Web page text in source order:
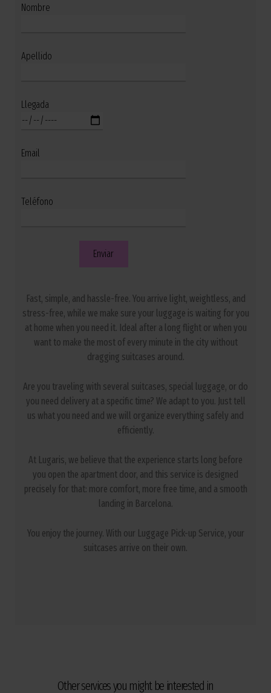
Nombre
Apellido
Llegada
Email
Teléfono
Fast, simple, and hassle-free. You arrive light, weightless, and
stress-free, while we make sure your luggage is waiting for you
at home when you need it. Ideal after a long flight or when you
want to make the most of every minute in the city without
dragging suitcases around.
Are you traveling with several suitcases, special luggage, or do
you need delivery at a specific time? We adapt to you. Just tell
us what you need and we will organize everything safely and
efficiently.
At Lugaris, we believe that the experience starts long before
you open the apartment door, and this service is designed
precisely for that: more comfort, more free time, and a smooth
landing in Barcelona.
You enjoy the journey. With our Luggage Pick-up Service, your
suitcases arrive on their own.
Other services you might be interested in